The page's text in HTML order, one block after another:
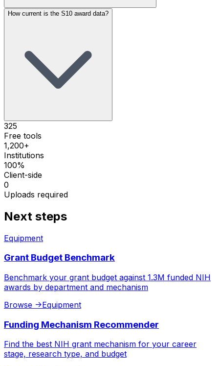
How current is the S10 award data?
325
Free tools
1,200+
Institutions
100%
Client-side
0
Uploads required
Next steps
Equipment
Grant Budget Benchmark
Benchmark your grant budget against 1.3M funded NIH
awards by department and mechanism
Browse ->Equipment
Funding Mechanism Recommender
Find the best NIH grant mechanism for your career
stage, research type, and budget